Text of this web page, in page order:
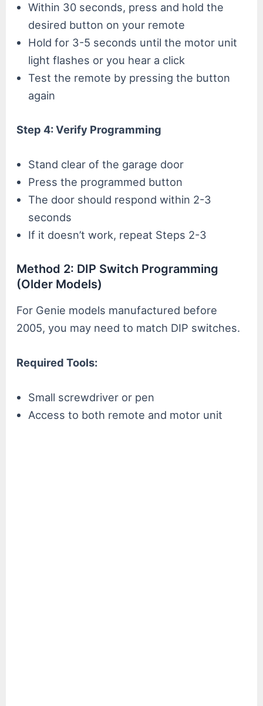
Within 30 seconds, press and hold the
desired button on your remote
Hold for 3-5 seconds until the motor unit
light flashes or you hear a click
Test the remote by pressing the button
again
Step 4: Verify Programming
Stand clear of the garage door
Press the programmed button
The door should respond within 2-3
seconds
If it doesn’t work, repeat Steps 2-3
Method 2: DIP Switch Programming
(Older Models)
For Genie models manufactured before
2005, you may need to match DIP switches.
Required Tools:
Small screwdriver or pen
Access to both remote and motor unit